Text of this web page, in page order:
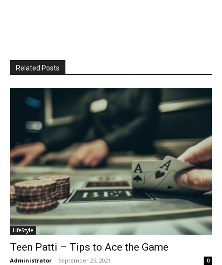
Related Posts
LifeStyle
Teen Patti – Tips to Ace the Game
Administrator - September 25, 2021 0